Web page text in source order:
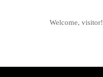
Welcome, visitor!